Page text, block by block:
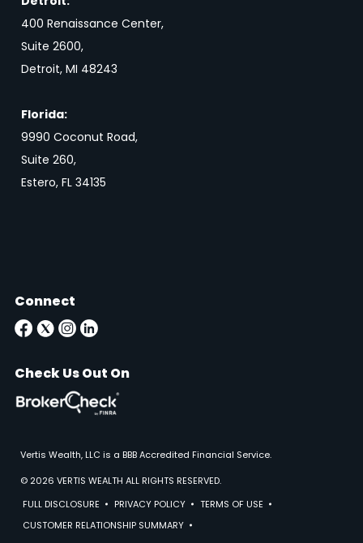
400 Renaissance Center,
Suite 2600,
Detroit, MI 48243
Florida:
9990 Coconut Road,
Suite 260,
Estero, FL 34135
Connect
Check Us Out On
Vertis Wealth, LLC is a BBB Accredited Financial Service.
© 2026 VERTIS WEALTH ALL RIGHTS RESERVED.
FULL DISCLOSURE
PRIVACY POLICY
TERMS OF USE
CUSTOMER RELATIONSHIP SUMMARY